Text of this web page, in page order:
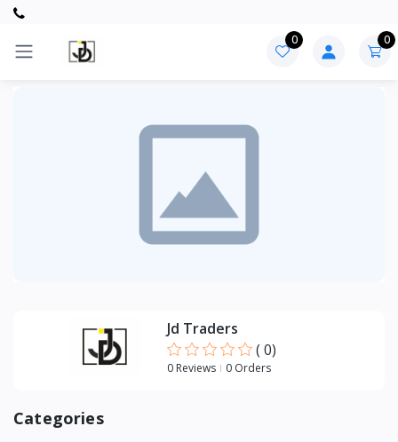
0 0
Jd Traders
( 0)
0 Reviews 0 Orders
Categories